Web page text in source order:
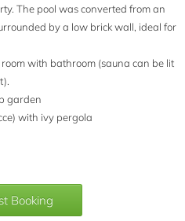
The pool was converted from an
by a low brick wall, ideal for
with bathroom (sauna can be lit
garden
with ivy pergola
Booking